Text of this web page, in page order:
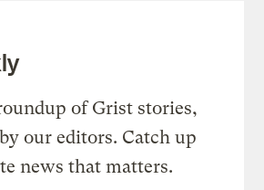
of Grist stories,
our editors. Catch up
news that matters.